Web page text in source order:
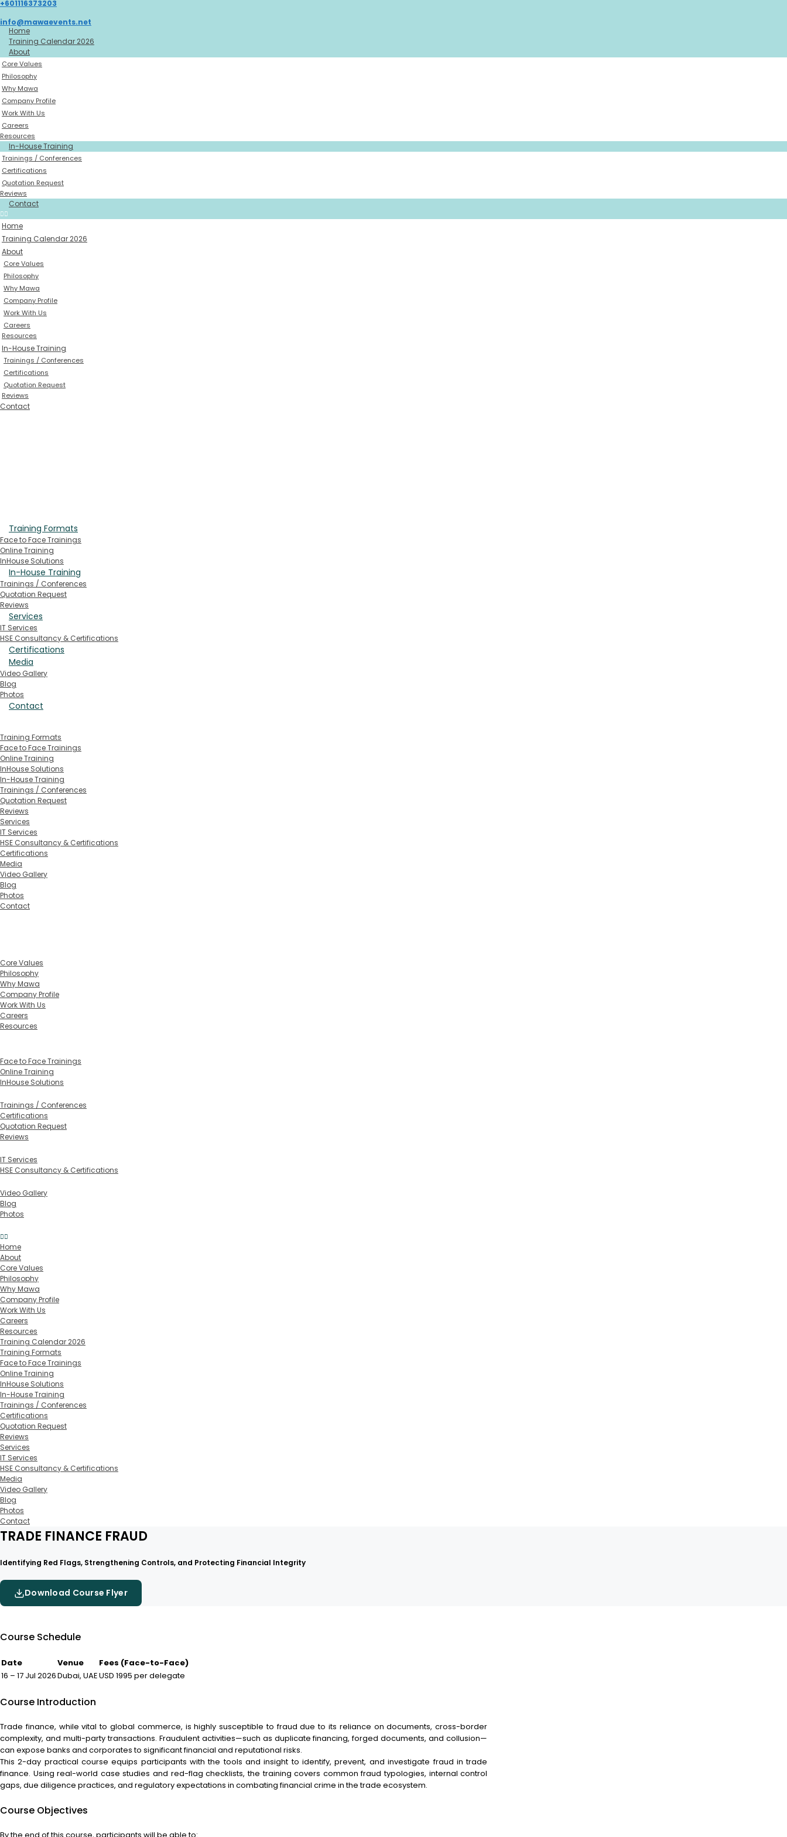
Skip
content
+601116373203
info@mawaevents.net
Home
Training Calendar 2026
About
Core Values
Philosophy
Why Mawa
Company Profile
Work With Us
Careers
Resources
In-House Training
Trainings / Conferences
Certifications
Quotation Request
Reviews
Contact
Home
Training Calendar 2026
About
Core Values
Philosophy
Why Mawa
Company Profile
Work With Us
Careers
Resources
In-House Training
Trainings / Conferences
Certifications
Quotation Request
Reviews
Contact
Training Formats
Face to Face Trainings
Online Training
InHouse Solutions
In-House Training
Trainings / Conferences
Quotation Request
Reviews
Services
IT Services
HSE Consultancy & Certifications
Certifications
Media
Video Gallery
Blog
Photos
Contact
Training Formats
Face to Face Trainings
Online Training
InHouse Solutions
In-House Training
Trainings / Conferences
Quotation Request
Reviews
Services
IT Services
HSE Consultancy & Certifications
Certifications
Media
Video Gallery
Blog
Photos
Contact
Core Values
Philosophy
Why Mawa
Company Profile
Work With Us
Careers
Resources
Face to Face Trainings
Online Training
InHouse Solutions
Trainings / Conferences
Certifications
Quotation Request
Reviews
IT Services
HSE Consultancy & Certifications
Video Gallery
Blog
Photos
Home
About
Core Values
Philosophy
Why Mawa
Company Profile
Work With Us
Careers
Resources
Training Calendar 2026
Training Formats
Face to Face Trainings
Online Training
InHouse Solutions
In-House Training
Trainings / Conferences
Certifications
Quotation Request
Reviews
Services
IT Services
HSE Consultancy & Certifications
Media
Video Gallery
Blog
Photos
Contact
TRADE FINANCE FRAUD
Identifying Red Flags, Strengthening Controls, and Protecting Financial Integrity
Download Course Flyer
Course Schedule
Date Venue
Fees (Face-to-Face)
16 – 17 Jul 2026Dubai, UAEUSD 1995 per delegate
Course Introduction
Trade finance, while vital to global commerce, is highly susceptible to fraud due to its reliance on documents, cross-border
complexity, and multi-party transactions. Fraudulent activities—such as duplicate financing, forged documents, and collusion—
can expose banks and corporates to significant financial and reputational risks.
This 2-day practical course equips participants with the tools and insight to identify, prevent, and investigate fraud in trade
finance. Using real-world case studies and red-flag checklists, the training covers common fraud typologies, internal control
gaps, due diligence practices, and regulatory expectations in combating financial crime in the trade ecosystem.
Course Objectives